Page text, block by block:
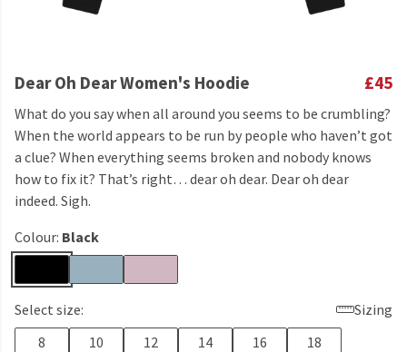
Dear Oh Dear Women's Hoodie £45
What do you say when all around you seems to be crumbling?
When the world appears to be run by people who haven’t got
a clue? When everything seems broken and nobody knows
how to fix it? That’s right… dear oh dear. Dear oh dear
indeed. Sigh.
Colour: Black
Select size:
Sizing
8
10 12 14 16 18